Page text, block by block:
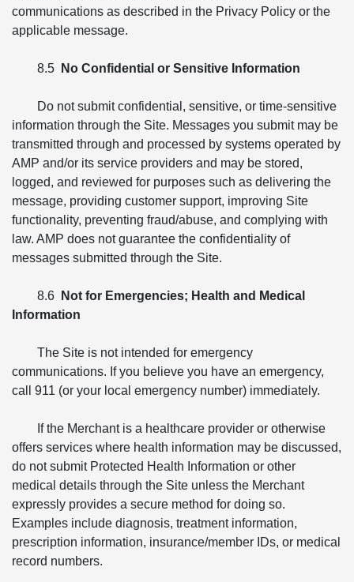
communications as described in the Privacy Policy or the
applicable message.
8.5 No Confidential or Sensitive Information
Do not submit confidential, sensitive, or time-sensitive
information through the Site. Messages you submit may be
transmitted through and processed by systems operated by
AMP and/or its service providers and may be stored,
logged, and reviewed for purposes such as delivering the
message, providing customer support, improving Site
functionality, preventing fraud/abuse, and complying with
law. AMP does not guarantee the confidentiality of
messages submitted through the Site.
8.6
Not for Emergencies; Health and Medical
Information
The Site is not intended for emergency
communications. If you believe you have an emergency,
call 911 (or your local emergency number) immediately.
If the Merchant is a healthcare provider or otherwise
offers services where health information may be discussed,
do not submit Protected Health Information or other
medical details through the Site unless the Merchant
expressly provides a secure method for doing so.
Examples include diagnosis, treatment information,
prescription information, insurance/member IDs, or medical
record numbers.